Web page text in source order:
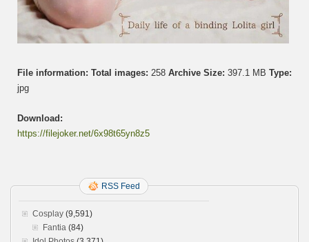
File information: Total images: 258 Archive Size: 397.1 MB Type:
jpg
Download:
https://filejoker.net/6x98t65yn8z5
RSS Feed
Cosplay (9,591)
Fantia (84)